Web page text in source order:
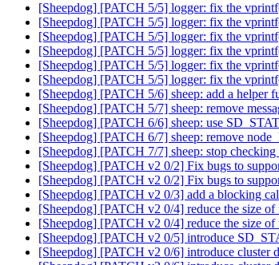
[Sheepdog] [PATCH 5/5] logger: fix the
[Sheepdog] [PATCH 5/5] logger: fix the
[Sheepdog] [PATCH 5/5] logger: fix the
[Sheepdog] [PATCH 5/5] logger: fix the
[Sheepdog] [PATCH 5/5] logger: fix the
[Sheepdog] [PATCH 5/5] logger: fix the
[Sheepdog] [PATCH 5/6] sheep: add a helper
[Sheepdog] [PATCH 5/7] sheep: remove
[Sheepdog] [PATCH 6/6] sheep: use
[Sheepdog] [PATCH 6/7] sheep: remove
[Sheepdog] [PATCH 7/7] sheep: stop
[Sheepdog] [PATCH v2 0/2] Fix bugs to
[Sheepdog] [PATCH v2 0/2] Fix bugs to
[Sheepdog] [PATCH v2 0/3] add a blocking
[Sheepdog] [PATCH v2 0/4] reduce the size of
[Sheepdog] [PATCH v2 0/4] reduce the size of
[Sheepdog] [PATCH v2 0/5] introduce
[Sheepdog] [PATCH v2 0/6] introduce cluster